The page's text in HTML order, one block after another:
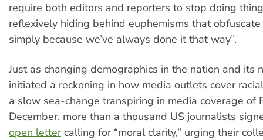
require both editors and reporters to stop doing
reflexively hiding behind euphemisms that
simply because we’ve always done it that way”.
Just as changing demographics in the nation and its
initiated a reckoning in how media outlets cover
a slow sea-change transpiring in media coverage of
December, more than a thousand US journalists
open lettercalling for “moral clarity,” urging their